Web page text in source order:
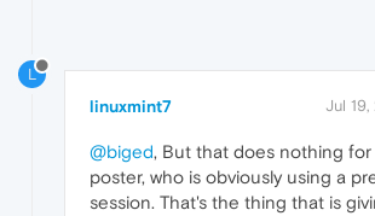
L
linuxmint7 Jul
@biged, But that does nothing
poster, who is obviously using a
session. That's the thing that is